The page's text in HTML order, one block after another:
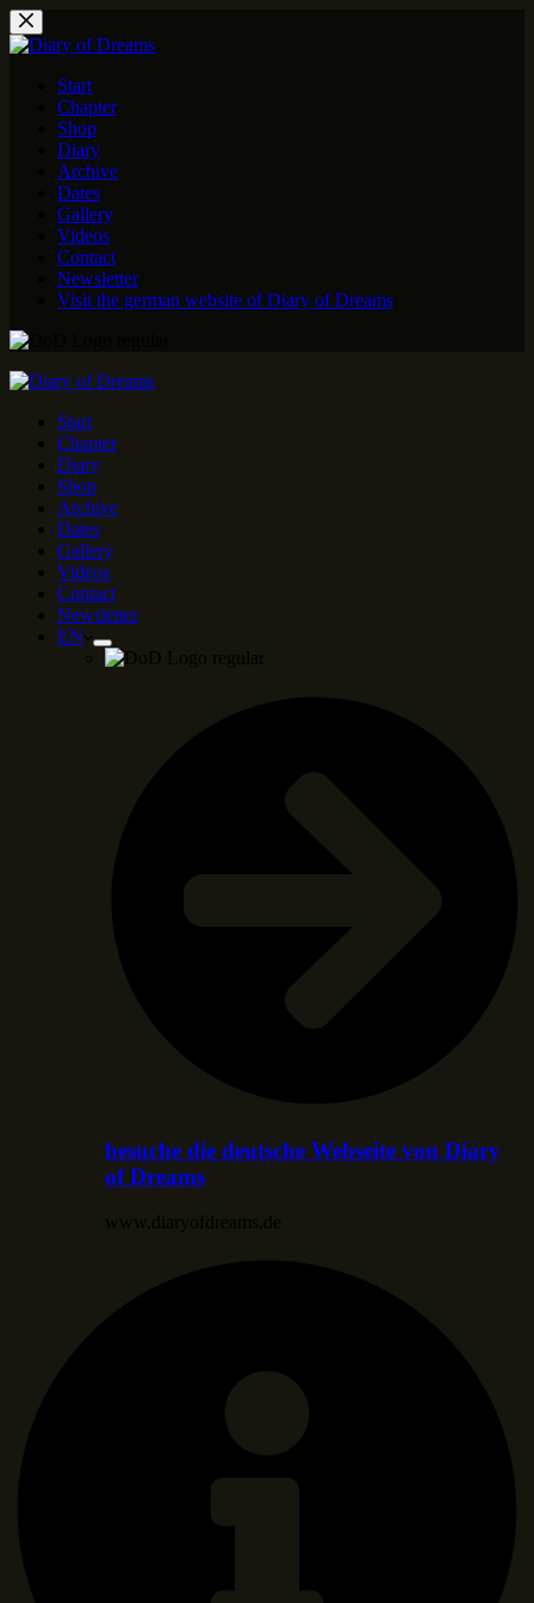
Skip
to
content
Start
Chapter
Shop
Diary
Archive
Dates
Gallery
Videos
Contact
Newsletter
Visit the german website of Diary of Dreams
Start
Chapter
Diary
Shop
Archive
Dates
Gallery
Videos
Contact
Newsletter
EN
besuche die deutsche Webseite von Diary
of Dreams